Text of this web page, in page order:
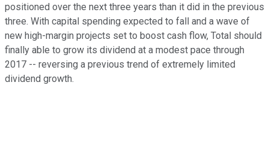
positioned over the next three years than it did in the previous
three. With capital spending expected to fall and a wave of
new high-margin projects set to boost cash flow, Total should
finally able to grow its dividend at a modest pace through
2017 -- reversing a previous trend of extremely limited
dividend growth.